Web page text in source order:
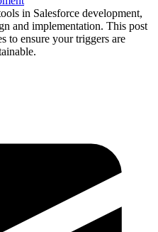
in Salesforce development,
and implementation. This post
to ensure your triggers are